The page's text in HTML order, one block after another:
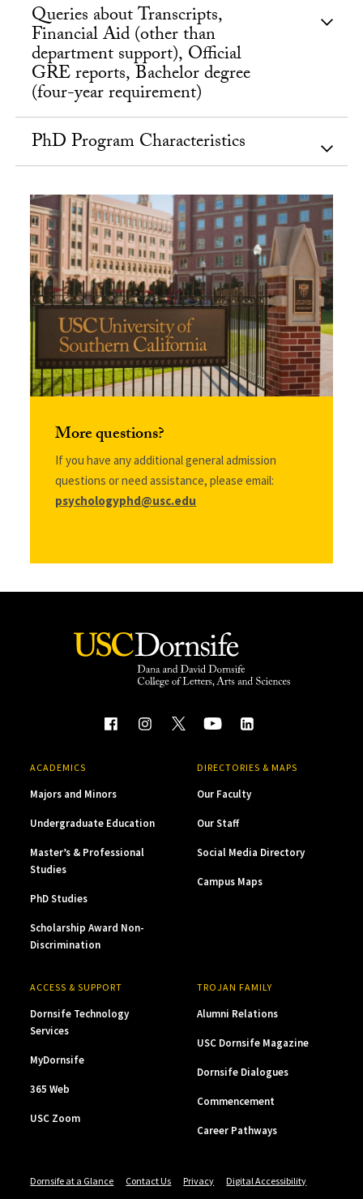
Queries about Transcripts,
Financial Aid (other than
department support), Official
GRE reports, Bachelor degree
(four-year requirement)
PhD Program Characteristics
More questions?
If you have any additional general admission
questions or need assistance, please email:
psychologyphd@usc.edu
ACADEMICS
Majors and Minors
Undergraduate Education
Master’s & Professional
Studies
PhD Studies
Scholarship Award Non-
Discrimination
DIRECTORIES & MAPS
Our Faculty
Our Staff
Social Media Directory
Campus Maps
ACCESS & SUPPORT
Dornsife Technology
Services
MyDornsife
365 Web
USC Zoom
TROJAN FAMILY
Alumni Relations
USC Dornsife Magazine
Dornsife Dialogues
Commencement
Career Pathways
Dornsife at a Glance Contact Us Privacy
Digital Accessibility